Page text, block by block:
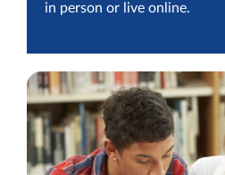
in person or live online.